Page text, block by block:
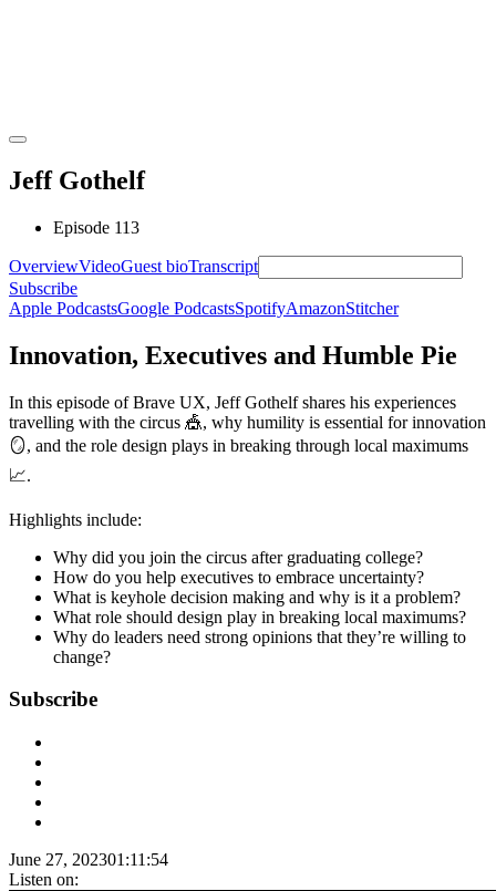
Jeff Gothelf
Episode 113
OverviewVideoGuest bioTranscript
Subscribe
Apple PodcastsGoogle PodcastsSpotifyAmazonStitcher
Innovation, Executives and Humble Pie
In this episode of Brave UX, Jeff Gothelf shares his experiences
travelling with the circus 🎪, why humility is essential for innovation
🪞, and the role design plays in breaking through local maximums
📈.
Highlights include:
Why did you join the circus after graduating college?
How do you help executives to embrace uncertainty?
What is keyhole decision making and why is it a problem?
What role should design play in breaking local maximums?
Why do leaders need strong opinions that they’re willing to
change?
Subscribe
June 27, 202301:11:54
Listen on: